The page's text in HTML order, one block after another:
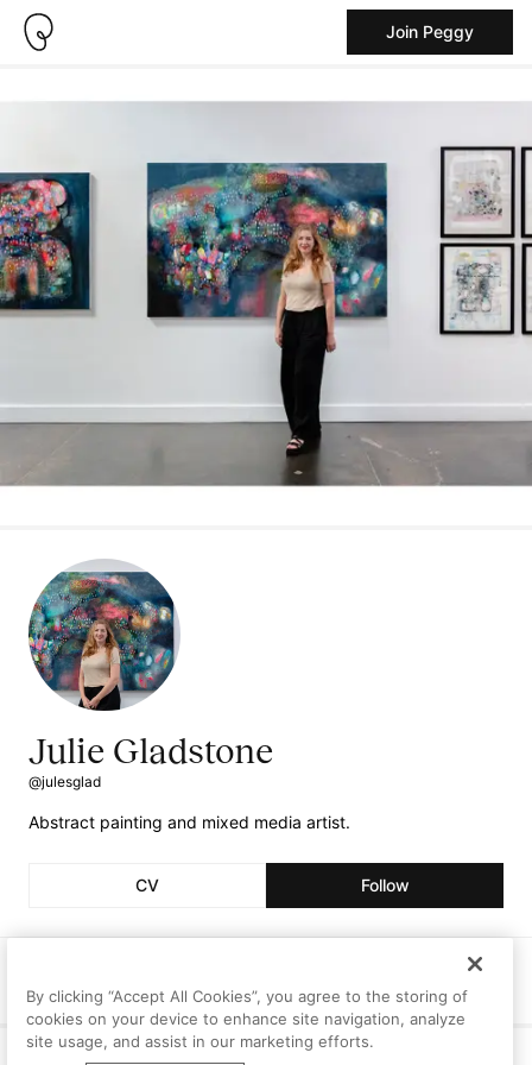
Join Peggy
Julie Gladstone
@julesglad
Abstract painting and mixed media artist.
CV Follow
1 0
Artworks
0
Curriculum Vitae
By clicking “Accept All Cookies”, you agree to the storing of
cookies on your device to enhance site navigation, analyze
site usage, and assist in our marketing efforts.